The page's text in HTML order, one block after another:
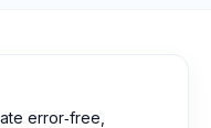
error‑free,